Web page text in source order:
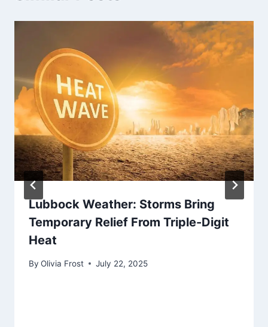
Lubbock Weather: Storms Bring
Temporary Relief From Triple-Digit
Heat
By Olivia Frost July 22, 2025